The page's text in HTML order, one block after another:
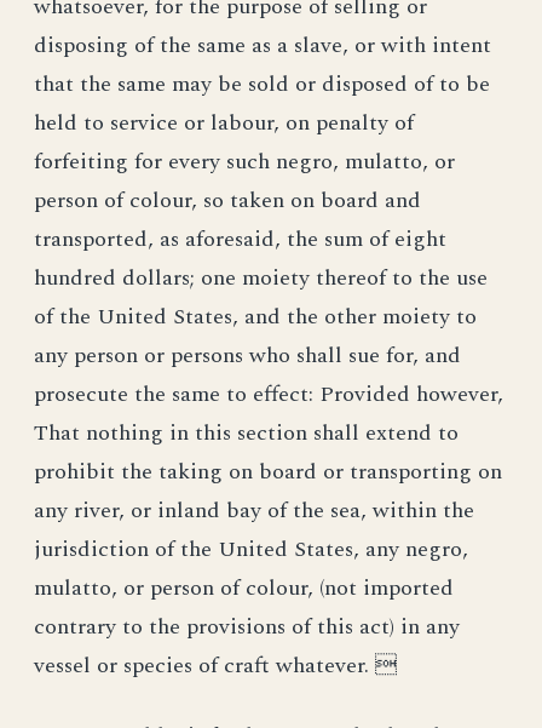
whatsoever, for the purpose of selling or
disposing of the same as a slave, or with intent
that the same may be sold or disposed of to be
held to service or labour, on penalty of
forfeiting for every such negro, mulatto, or
person of colour, so taken on board and
transported, as aforesaid, the sum of eight
hundred dollars; one moiety thereof to the use
of the United States, and the other moiety to
any person or persons who shall sue for, and
prosecute the same to effect: Provided however,
That nothing in this section shall extend to
prohibit the taking on board or transporting on
any river, or inland bay of the sea, within the
jurisdiction of the United States, any negro,
mulatto, or person of colour, (not imported
contrary to the provisions of this act) in any
vessel or species of craft whatever. 